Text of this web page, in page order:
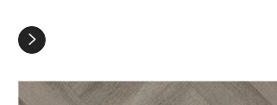
